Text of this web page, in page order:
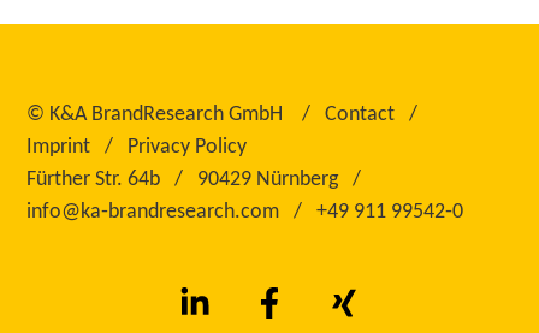
© K&A BrandResearch GmbH
Contact
Imprint
Privacy Policy
Fürther Str. 64b
90429 Nürnberg
info@ka‑brandresearch.com
+49 911 99542‑0